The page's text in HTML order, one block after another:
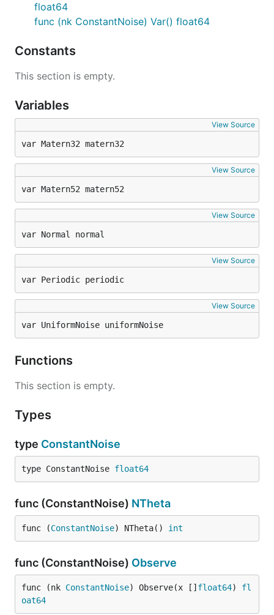
float64
func (nk ConstantNoise) Var() float64
Constants
This section is empty.
Variables
View Source
var Matern32 matern32
View Source
var Matern52 matern52
View Source
var Normal normal
View Source
var Periodic periodic
View Source
var UniformNoise uniformNoise
Functions
This section is empty.
Types
type ConstantNoise
type ConstantNoise float64
func (ConstantNoise) NTheta
func (ConstantNoise) NTheta() int
func (ConstantNoise) Observe
func (nk ConstantNoise) Observe(x [] float64) fl
oat64